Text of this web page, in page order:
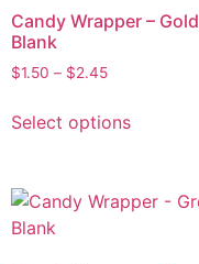
Candy Wrapper – Gold
Blank
$1.50 – $2.45
Select options